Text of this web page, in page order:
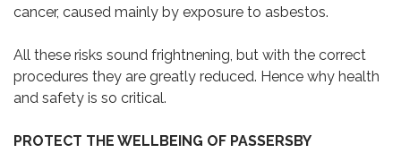
cancer, caused mainly by exposure to asbestos.
All these risks sound frightnening, but with the correct
procedures they are greatly reduced. Hence why health
and safety is so critical.
PROTECT THE WELLBEING OF PASSERSBY